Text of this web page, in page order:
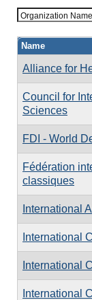
Organization
Name
Alliance for
Council for
Sciences
FDI - World
Fédération
classiques
International
International
International
International